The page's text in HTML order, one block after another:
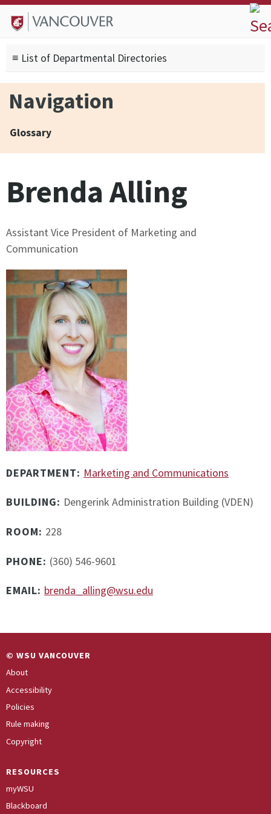
Skip to
main
Skip to
site
Skip to
footer
About
Degrees
Current Students
Research
Alumni
Search form
Search
≡ List of Departmental Directories
Navigation
Glossary
Brenda Alling
Assistant Vice President of Marketing and
Communication
DEPARTMENT: Marketing and Communications
BUILDING: Dengerink Administration Building (VDEN)
ROOM: 228
PHONE: (360) 546-9601
EMAIL: brenda_alling@wsu.edu
© WSU VANCOUVER
About
Accessibility
Policies
Rule making
Copyright
RESOURCES
myWSU
Blackboard